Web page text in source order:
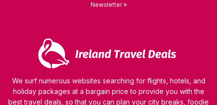
We surf numerous websites searching for flights, hotels, and
holiday packages at a bargain price to provide you with the
best travel deals, so that you can plan your city breaks, foodie
Newsletter »